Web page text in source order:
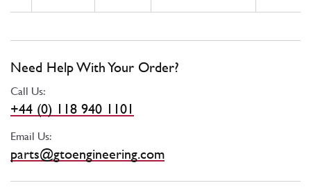
Need Help With Your Order?
Call Us:
+44 (0) 118 940 1101
Email Us:
parts@gtoengineering.com